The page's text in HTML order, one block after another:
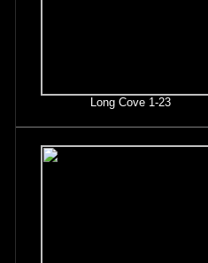
Long Cove 1-23